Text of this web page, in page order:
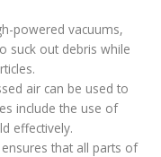
powered vacuums,
suck out debris while
air can be used to
include the use of
effectively.
that all parts of